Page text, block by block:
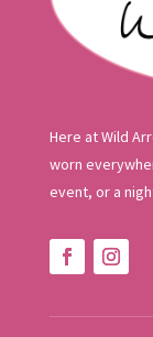
Here at Wild
worn
event, or a